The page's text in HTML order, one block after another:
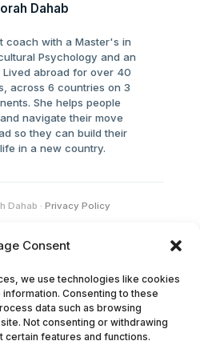
Consent
we use technologies like cookies
Consenting to these
data such as browsing
Not consenting or withdrawing
features and functions.
Dahab
coach with a Master's in
Psychology and an
Lived abroad for over 40
across 6 countries on 3
She helps people
navigate their move
so they can build their
in a new country.
Dahab ·Privacy Policy